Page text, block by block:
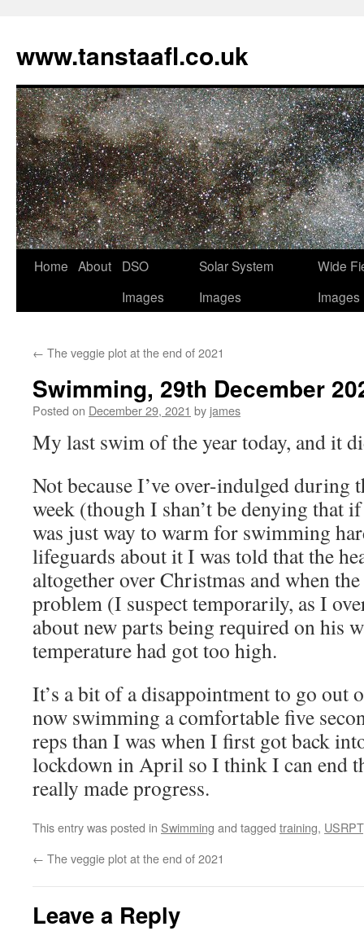
www.tanstaafl.co.uk
Skip
Home About
DSO
Images
Solar System
Images
Wide
Images
← The veggie plot at the end of 2021
Swimming, 29th December
Posted on December 29, 2021 by james
My last swim of the year today, and it
Not because I’ve over-indulged during
week (though I shan’t be denying that
was just way to warm for swimming
lifeguards about it I was told that the
altogether over Christmas and when
problem (I suspect temporarily, as I
about new parts being required on his
temperature had got too high.
It’s a bit of a disappointment to go out
now swimming a comfortable five
reps than I was when I first got back
lockdown in April so I think I can end
really made progress.
This entry was posted in Swimming and tagged training, USRPT
← The veggie plot at the end of 2021
Leave a Reply